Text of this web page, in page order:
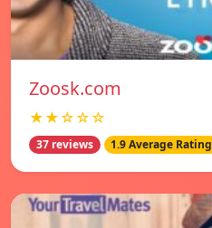
Zoosk.com
★★☆☆☆
37 reviews 1.9 Average Rating